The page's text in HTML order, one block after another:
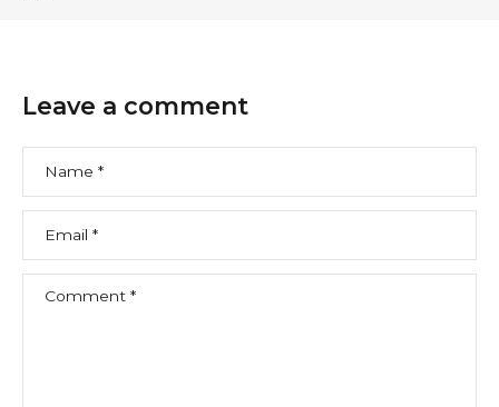
Leave a comment
Name *
Email *
Comment *